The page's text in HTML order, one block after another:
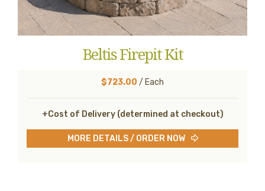
Beltis Firepit Kit
$723.00 / Each
+Cost of Delivery (determined at checkout)
MORE DETAILS / ORDER NOW